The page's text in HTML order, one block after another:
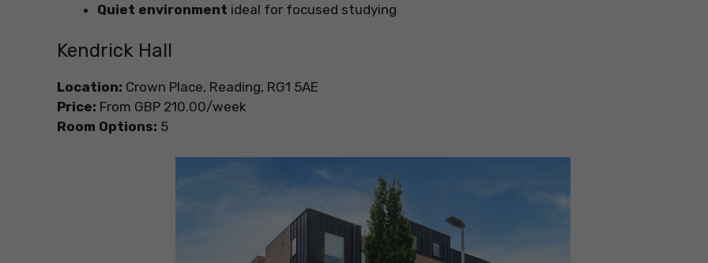
Quiet environment ideal for focused studying
Kendrick Hall
Location: Crown Place, Reading, RG1 5AE
Price: From GBP 210.00/week
Room Options: 5